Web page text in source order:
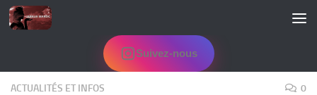
Skip to content
Suivez-nous
ACTUALITÉS ET INFOS 0